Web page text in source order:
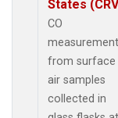
States
CO
from surface
air samples
collected in